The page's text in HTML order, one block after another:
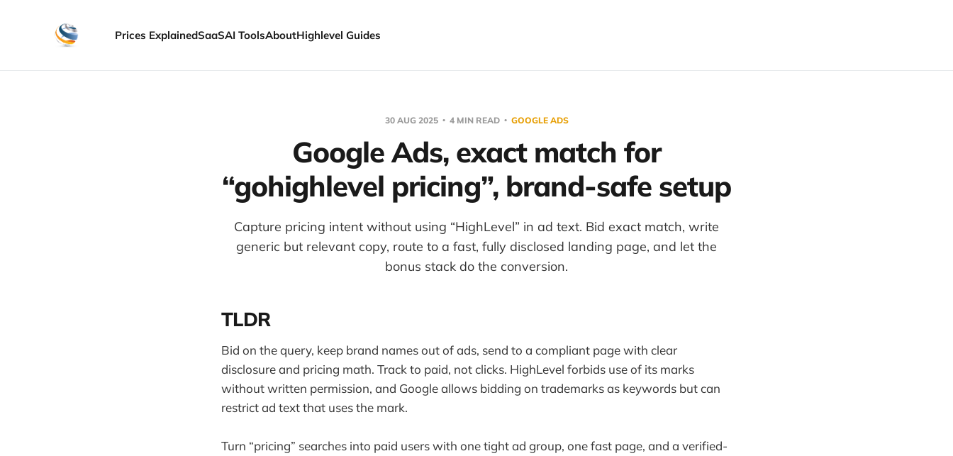
Prices ExplainedSaaSAI ToolsAboutHighlevel Guides
30 AUG 2025 4 MIN READ GOOGLE ADS
Google Ads, exact match for
“gohighlevel pricing”, brand-safe setup
Capture pricing intent without using “HighLevel” in ad text. Bid exact match, write
generic but relevant copy, route to a fast, fully disclosed landing page, and let the
bonus stack do the conversion.
TLDR
Bid on the query, keep brand names out of ads, send to a compliant page with clear
disclosure and pricing math. Track to paid, not clicks. HighLevel forbids use of its marks
without written permission, and Google allows bidding on trademarks as keywords but can
restrict ad text that uses the mark.
Turn “pricing” searches into paid users with one tight ad group, one fast page, and a verified-